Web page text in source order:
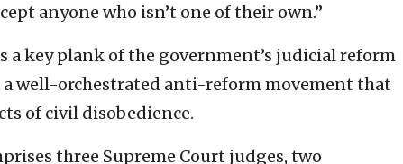
anyone who isn’t one of their own.”
a key plank of the government’s judicial reform
a well-orchestrated anti-reform movement that
of civil disobedience.
three Supreme Court judges, two